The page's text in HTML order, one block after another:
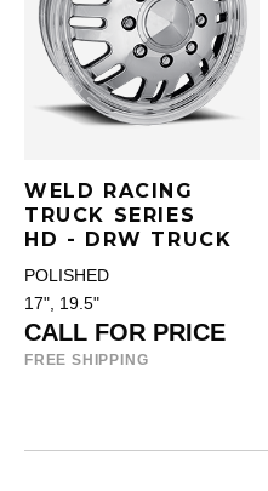
WELD RACING
TRUCK SERIES
HD - DRW TRUCK
POLISHED
17", 19.5"
CALL FOR PRICE
FREE SHIPPING